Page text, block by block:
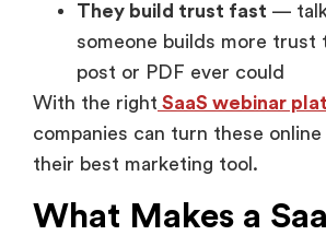
They build trust fast —
someone builds more trust
post or PDF ever could
With the right SaaS webinar
companies can turn these
their best marketing tool.
What Makes a